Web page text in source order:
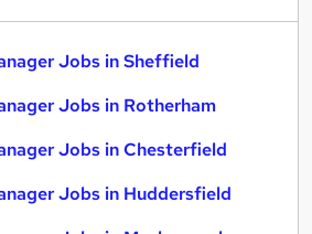
Jobs in Sheffield
Jobs in Rotherham
Jobs in Chesterfield
Jobs in Huddersfield